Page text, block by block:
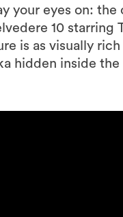
your eyes on: the
10 starring
is as visually
hidden inside